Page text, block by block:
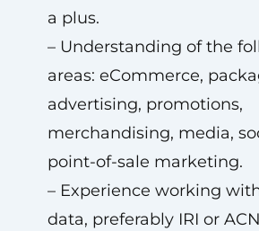
a plus.
– Understanding of the
areas: eCommerce,
advertising, promotions,
merchandising, media,
point-of-sale marketing.
– Experience working
data, preferably IRI or